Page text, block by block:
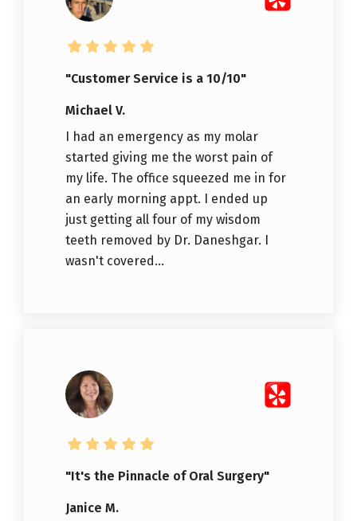
"Customer Service is a 10/10"
Michael V.
I had an emergency as my molar
started giving me the worst pain of
my life. The office squeezed me in for
an early morning appt. I ended up
just getting all four of my wisdom
teeth removed by Dr. Daneshgar. I
wasn't covered...
"It's the Pinnacle of Oral Surgery"
Janice M.